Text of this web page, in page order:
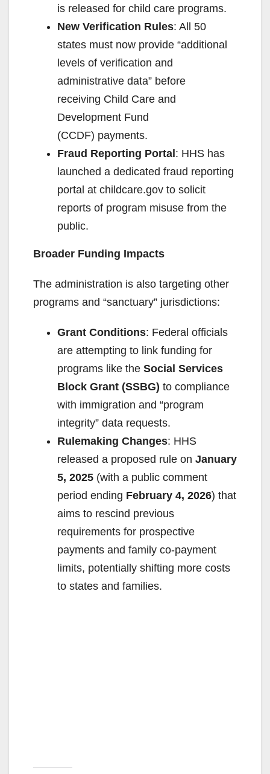
is released for child care programs.
New Verification Rules: All 50
states must now provide “additional
levels of verification and
administrative data” before
receiving Child Care and
Development Fund
(CCDF) payments.
Fraud Reporting Portal: HHS has
launched a dedicated fraud reporting
portal at childcare.gov to solicit
reports of program misuse from the
public.
Broader Funding Impacts
The administration is also targeting other
programs and “sanctuary” jurisdictions:
Grant Conditions: Federal officials
are attempting to link funding for
programs like the Social Services
Block Grant (SSBG) to compliance
with immigration and “program
integrity” data requests.
Rulemaking Changes: HHS
released a proposed rule on January
5, 2025 (with a public comment
period ending February 4, 2026) that
aims to rescind previous
requirements for prospective
payments and family co-payment
limits, potentially shifting more costs
to states and families.